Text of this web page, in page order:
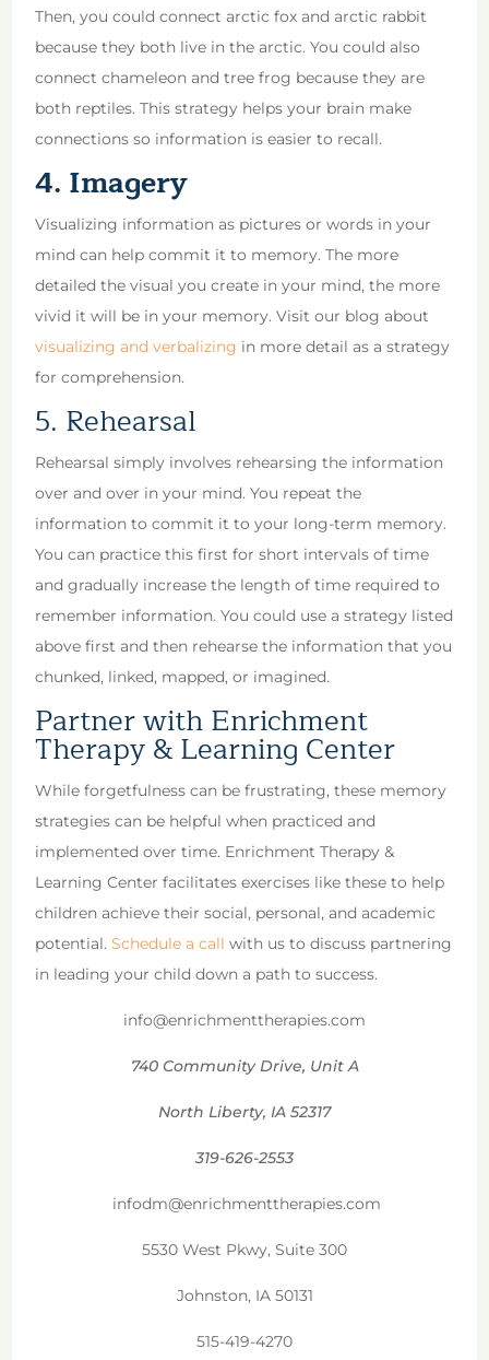
Then, you could connect arctic fox and arctic rabbit
because they both live in the arctic. You could also
connect chameleon and tree frog because they are
both reptiles. This strategy helps your brain make
connections so information is easier to recall.
4. Imagery
Visualizing information as pictures or words in your
mind can help commit it to memory. The more
detailed the visual you create in your mind, the more
vivid it will be in your memory. Visit our blog about
visualizing and verbalizing in more detail as a strategy
for comprehension.
5. Rehearsal
Rehearsal simply involves rehearsing the information
over and over in your mind. You repeat the
information to commit it to your long-term memory.
You can practice this first for short intervals of time
and gradually increase the length of time required to
remember information. You could use a strategy listed
above first and then rehearse the information that you
chunked, linked, mapped, or imagined.
Partner with Enrichment
Therapy & Learning Center
While forgetfulness can be frustrating, these memory
strategies can be helpful when practiced and
implemented over time. Enrichment Therapy &
Learning Center facilitates exercises like these to help
children achieve their social, personal, and academic
potential.Schedule a call with us to discuss partnering
in leading your child down a path to success.
info@enrichmenttherapies.com
740 Community Drive, Unit A
North Liberty, IA 52317
319-626-2553
infodm@enrichmenttherapies.com
5530 West Pkwy, Suite 300
Johnston, IA 50131
515-419-4270